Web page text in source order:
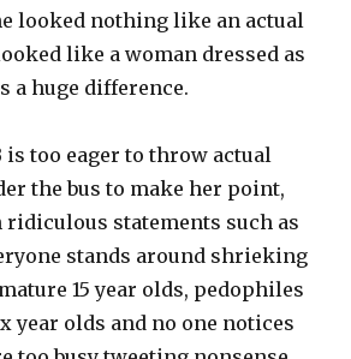
looked nothing like an actual
like a woman dressed as
a huge difference.
is too eager to throw actual
the bus to make her point,
statements such as
stands around shrieking
15 year olds, pedophiles
year olds and no one notices